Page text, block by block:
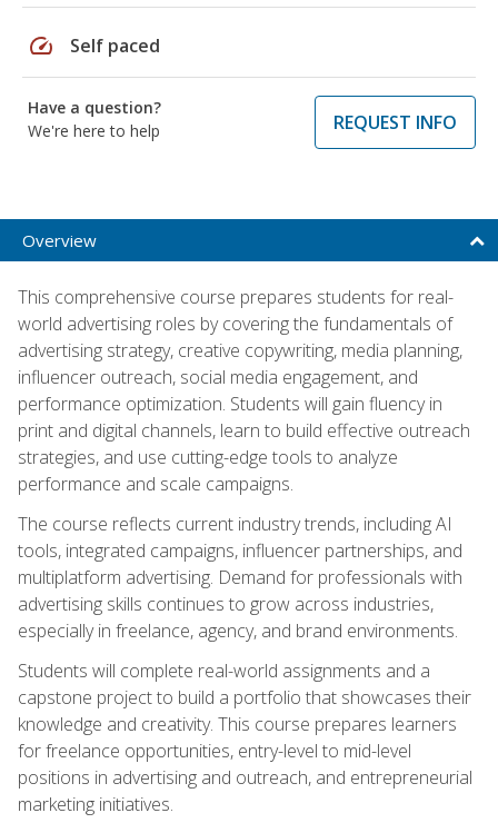
speed Self paced
Have a question?
We're here to help
REQUEST INFO
Overview
This comprehensive course prepares students for real-
world advertising roles by covering the fundamentals of
advertising strategy, creative copywriting, media planning,
influencer outreach, social media engagement, and
performance optimization. Students will gain fluency in
print and digital channels, learn to build effective outreach
strategies, and use cutting-edge tools to analyze
performance and scale campaigns.
The course reflects current industry trends, including AI
tools, integrated campaigns, influencer partnerships, and
multiplatform advertising. Demand for professionals with
advertising skills continues to grow across industries,
especially in freelance, agency, and brand environments.
Students will complete real-world assignments and a
capstone project to build a portfolio that showcases their
knowledge and creativity. This course prepares learners
for freelance opportunities, entry-level to mid-level
positions in advertising and outreach, and entrepreneurial
marketing initiatives.